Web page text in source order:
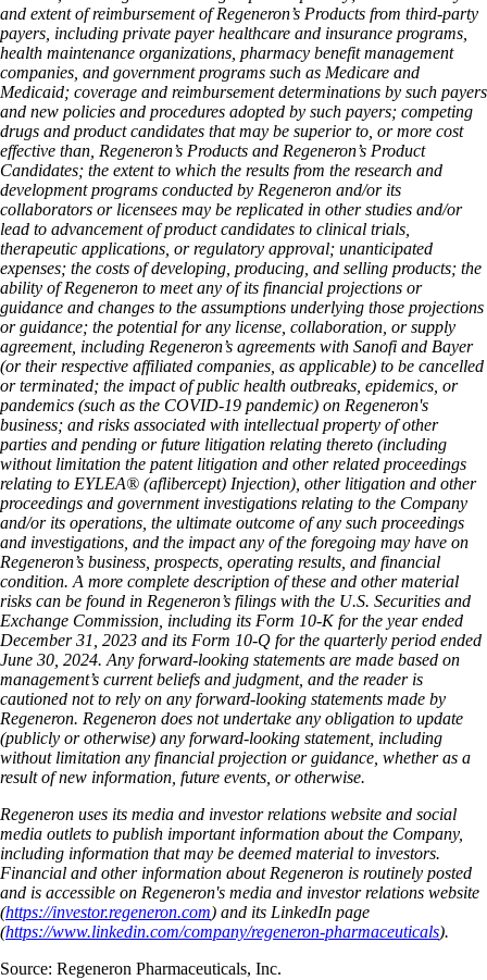
and extent of reimbursement of Regeneron’s Products from third-party
payers, including private payer healthcare and insurance programs,
health maintenance organizations, pharmacy benefit management
companies, and government programs such as Medicare and
Medicaid; coverage and reimbursement determinations by such payers
and new policies and procedures adopted by such payers; competing
drugs and product candidates that may be superior to, or more cost
effective than, Regeneron’s Products and Regeneron’s Product
Candidates; the extent to which the results from the research and
development programs conducted by Regeneron and/or its
collaborators or licensees may be replicated in other studies and/or
lead to advancement of product candidates to clinical trials,
therapeutic applications, or regulatory approval; unanticipated
expenses; the costs of developing, producing, and selling products; the
ability of Regeneron to meet any of its financial projections or
guidance and changes to the assumptions underlying those projections
or guidance; the potential for any license, collaboration, or supply
agreement, including Regeneron’s agreements with Sanofi and Bayer
(or their respective affiliated companies, as applicable) to be cancelled
or terminated; the impact of public health outbreaks, epidemics, or
pandemics (such as the COVID-19 pandemic) on Regeneron's
business; and risks associated with intellectual property of other
parties and pending or future litigation relating thereto (including
without limitation the patent litigation and other related proceedings
relating to EYLEA® (aflibercept) Injection), other litigation and other
proceedings and government investigations relating to the Company
and/or its operations, the ultimate outcome of any such proceedings
and investigations, and the impact any of the foregoing may have on
Regeneron’s business, prospects, operating results, and financial
condition. A more complete description of these and other material
risks can be found in Regeneron’s filings with the U.S. Securities and
Exchange Commission, including its Form 10-K for the year ended
December 31, 2023 and its Form 10-Q for the quarterly period ended
June 30, 2024. Any forward-looking statements are made based on
management’s current beliefs and judgment, and the reader is
cautioned not to rely on any forward-looking statements made by
Regeneron. Regeneron does not undertake any obligation to update
(publicly or otherwise) any forward-looking statement, including
without limitation any financial projection or guidance, whether as a
result of new information, future events, or otherwise.
Regeneron uses its media and investor relations website and social
media outlets to publish important information about the Company,
including information that may be deemed material to investors.
Financial and other information about Regeneron is routinely posted
and is accessible on Regeneron's media and investor relations website
(https://investor.regeneron.com) and its LinkedIn page
(https://www.linkedin.com/company/regeneron-pharmaceuticals).
Source: Regeneron Pharmaceuticals, Inc.